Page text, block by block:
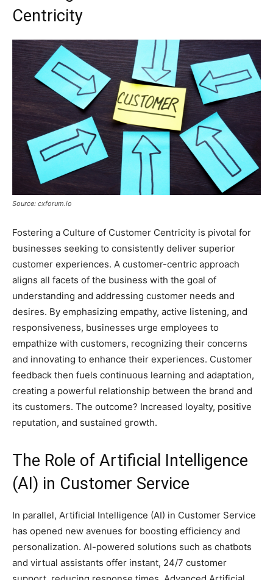
Centricity
Source: cxforum.io
Fostering a Culture of Customer Centricity is pivotal for
businesses seeking to consistently deliver superior
customer experiences. A customer-centric approach
aligns all facets of the business with the goal of
understanding and addressing customer needs and
desires. By emphasizing empathy, active listening, and
responsiveness, businesses urge employees to
empathize with customers, recognizing their concerns
and innovating to enhance their experiences. Customer
feedback then fuels continuous learning and adaptation,
creating a powerful relationship between the brand and
its customers. The outcome? Increased loyalty, positive
reputation, and sustained growth.
The Role of Artificial Intelligence
(AI) in Customer Service
In parallel, Artificial Intelligence (AI) in Customer Service
has opened new avenues for boosting efficiency and
personalization. AI-powered solutions such as chatbots
and virtual assistants offer instant, 24/7 customer